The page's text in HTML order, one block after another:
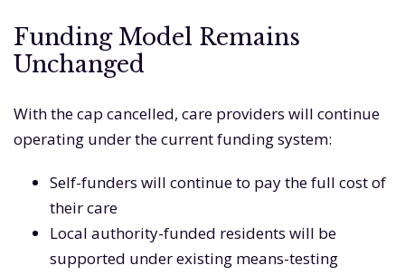
Funding Model Remains
Unchanged
With the cap cancelled, care providers will continue
operating under the current funding system:
Self-funders will continue to pay the full cost of
their care
Local authority-funded residents will be
supported under existing means-testing